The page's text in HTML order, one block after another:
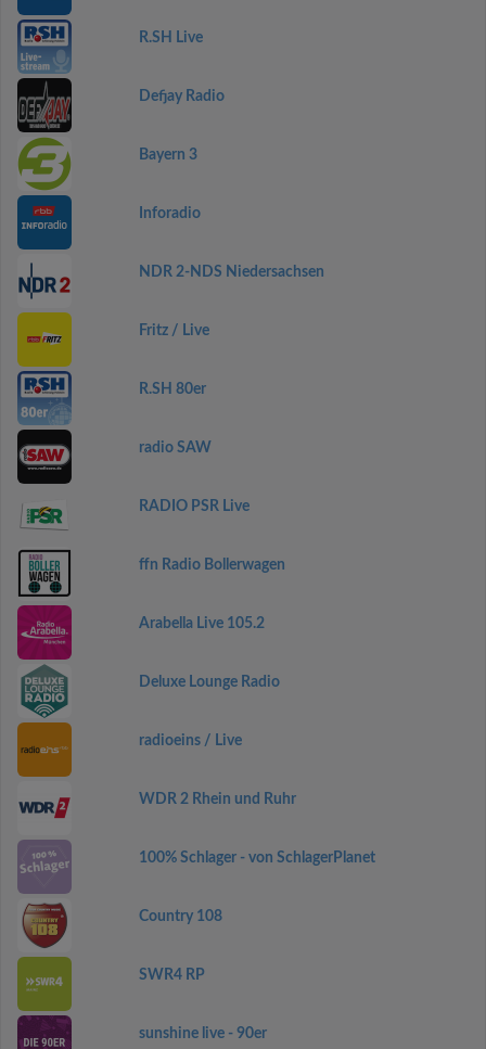
R.SH Live
Defjay Radio
Bayern 3
Inforadio
NDR 2-NDS Niedersachsen
Fritz / Live
R.SH 80er
radio SAW
RADIO PSR Live
ffn Radio Bollerwagen
Arabella Live 105.2
Deluxe Lounge Radio
radioeins / Live
WDR 2 Rhein und Ruhr
100% Schlager - von SchlagerPlanet
Country 108
SWR4 RP
sunshine live - 90er